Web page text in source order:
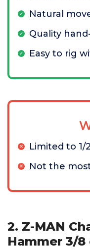
Natural
Quality
Easy to rig
Limited to 1/
Not the
2. Z-MAN
Hammer 3/